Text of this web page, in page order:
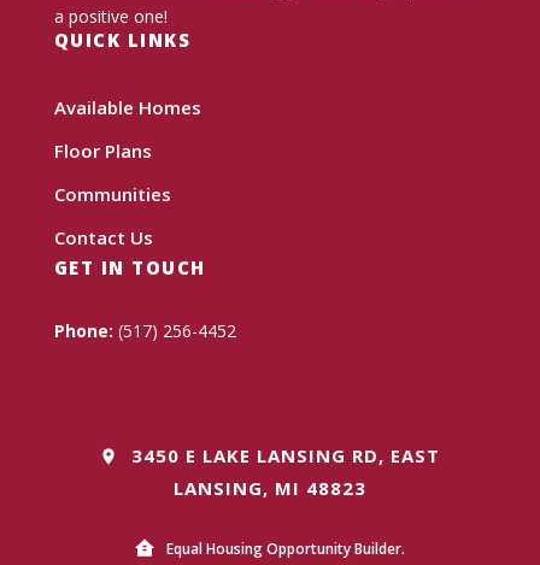
a positive one!
QUICK LINKS
Available Homes
Floor Plans
Communities
Contact Us
GET IN TOUCH
Phone: (517) 256-4452
3450 E LAKE LANSING RD, EAST
LANSING, MI 48823
Equal Housing Opportunity Builder.